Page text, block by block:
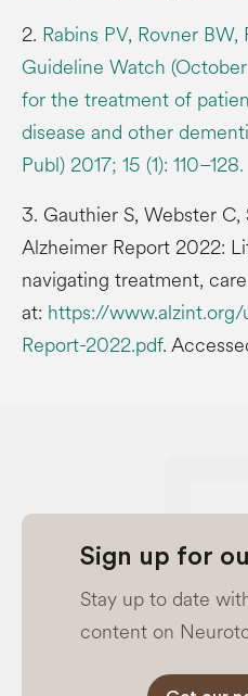
2. Rabins PV, Rovner BW,
Guideline Watch
for the treatment of
disease and other
Publ) 2017; 15 (1): 110–128.
3. Gauthier S, Webster C,
Alzheimer Report 2022:
navigating treatment,
at: https://
Report-2022.pdf.
Sign up for
Stay up to date
content on